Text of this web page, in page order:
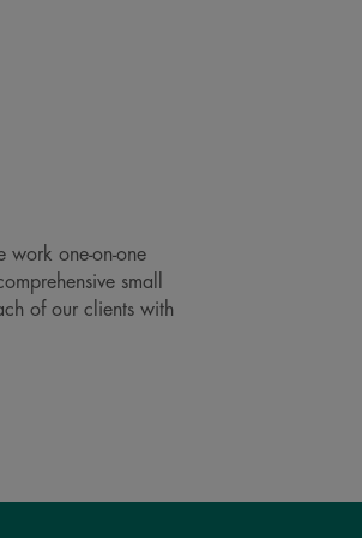
work one-on-one
small
of our clients with